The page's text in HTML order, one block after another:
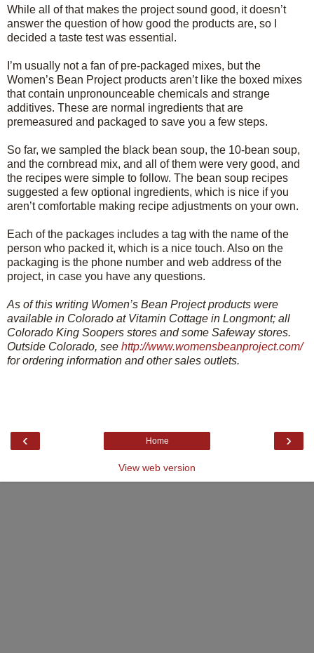
While all of that makes the project sound good, it doesn’t
answer the question of how good the products are, so I
decided a taste test was essential.
I’m usually not a fan of pre-packaged mixes, but the
Women’s Bean Project products aren’t like the boxed mixes
that contain unpronounceable chemicals and strange
additives. These are normal ingredients that are
premeasured and packaged to save you a few steps.
So far, we sampled the black bean soup, the 10-bean soup,
and the cornbread mix, and all of them were very good, and
the recipes were simple to follow. The bean soup recipes
suggested a few optional ingredients, which is nice if you
aren’t comfortable making recipe adjustments on your own.
Each of the packages includes a tag with the name of the
person who packed it, which is a nice touch. Also on the
packaging is the phone number and web address of the
project, in case you have any questions.
As of this writing Women’s Bean Project products were
available in Colorado at Vitamin Cottage in Longmont; all
Colorado King Soopers stores and some Safeway stores.
Outside Colorado, see http://www.womensbeanproject.com/
for ordering information and other sales outlets.
‹ ›
Home
View web version